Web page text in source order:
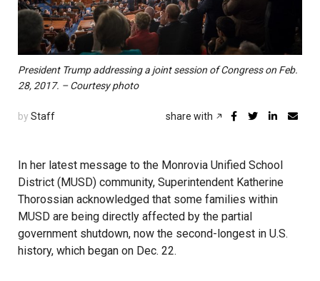
President Trump addressing a joint session of Congress on Feb.
28, 2017. – Courtesy photo
by Staff share with
In her latest message to the Monrovia Unified School
District (MUSD) community, Superintendent Katherine
Thorossian acknowledged that some families within
MUSD are being directly affected by the partial
government shutdown, now the second-longest in U.S.
history, which began on Dec. 22.